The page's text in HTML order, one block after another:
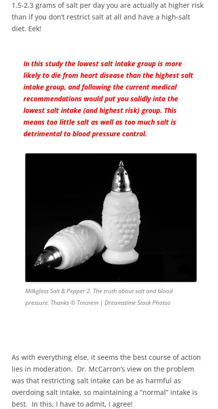
1.5-2.3 grams of salt per day you are actually at higher risk
than if you don’t restrict salt at all and have a high-salt
diet. Eek!
In this study the lowest salt intake group is more
likely to die from heart disease than the highest salt
intake group, and following the current medical
recommendations would put you solidly into the
lowest salt intake (and highest risk) group. This
means too little salt as well as too much salt is
detrimental to blood pressure control.
Milkglass Salt & Pepper 2. The truth about salt and blood
pressure. Thanks © Tmcnem | Dreamstime Stock Photos
As with everything else, it seems the best course of action
lies in moderation. Dr. McCarron’s view on the problem
was that restricting salt intake can be as harmful as
overdoing salt intake, so maintaining a “normal” intake is
best. In this, I have to admit, I agree!